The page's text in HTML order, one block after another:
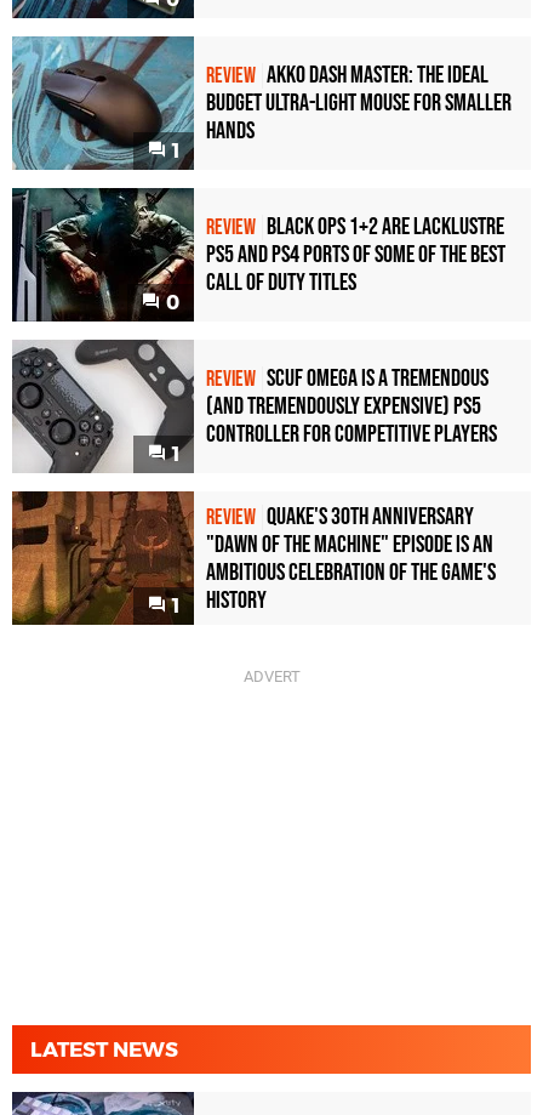
1
REVIEW Akko Dash Master: The Ideal
Budget Ultra-Light Mouse for Smaller
Hands
0
REVIEW Black Ops 1+2 Are Lacklustre
PS5 and PS4 Ports of Some of the Best
Call of Duty Titles
1
REVIEW Scuf Omega Is a Tremendous
(and Tremendously Expensive) PS5
Controller For Competitive Players
1
REVIEW Quake's 30th Anniversary
"Dawn of the Machine" Episode Is an
Ambitious Celebration of the Game's
History
LATEST NEWS